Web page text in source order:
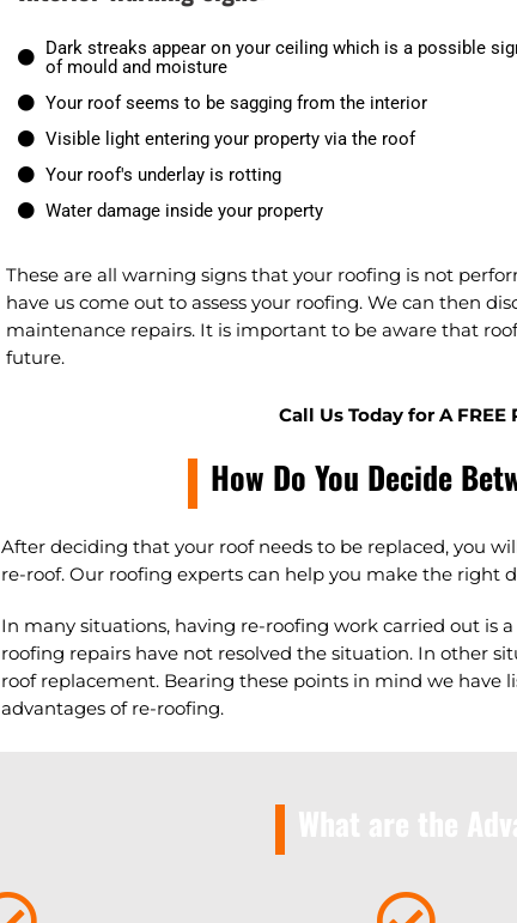
Dark streaks appear on your ceiling which is a possible
of mould and moisture
Your roof seems to be sagging from the interior
Visible light entering your property via the roof
Your roof's underlay is rotting
Water damage inside your property
These are all warning signs that your roofing is not
have us come out to assess your roofing. We can then
maintenance repairs. It is important to be aware that
future.
Call Us Today for A
How Do You Decide
After deciding that your roof needs to be replaced, you
re-roof. Our roofing experts can help you make the right
In many situations, having re-roofing work carried out is
roofing repairs have not resolved the situation. In other
roof replacement. Bearing these points in mind we have
advantages of re-roofing.